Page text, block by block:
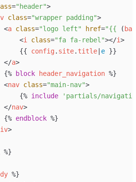
=" header">
class="wrapper padding">
<a class="logo left" href="{{ (
<i class="fa fa-rebel"></i>
{{ config . site. title e }}
</a>
{% block header_navigation %}
<nav class="main-nav">
{% include ' partials/
</nav>
{% endblock %}
>
%}
%}